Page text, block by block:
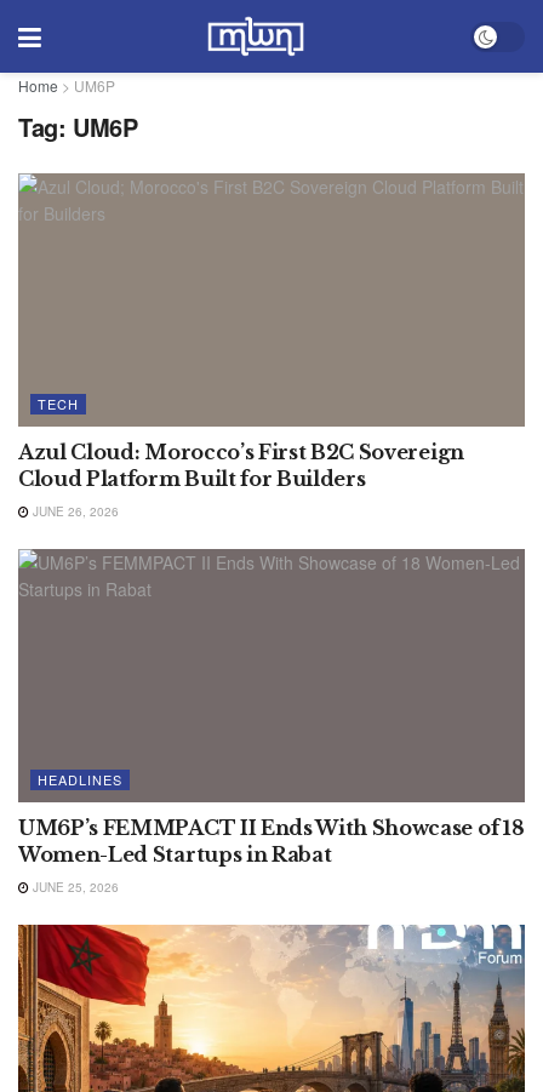
Home > UM6P
Tag: UM6P
TECH
Azul Cloud: Morocco’s First B2C Sovereign
Cloud Platform Built for Builders
JUNE 26, 2026
HEADLINES
UM6P’s FEMMPACT II Ends With Showcase of 18
Women-Led Startups in Rabat
JUNE 25, 2026